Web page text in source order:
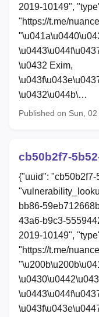
2019-10149",
"https://t.me/
\u0432 Exim,
\u0432\u044b\…
Published on Sun,
cb50b2f7-
{"uuid": "cb50b2f7-
bb86-
43a6-b9c3-
2019-10149",
"https://t.me/